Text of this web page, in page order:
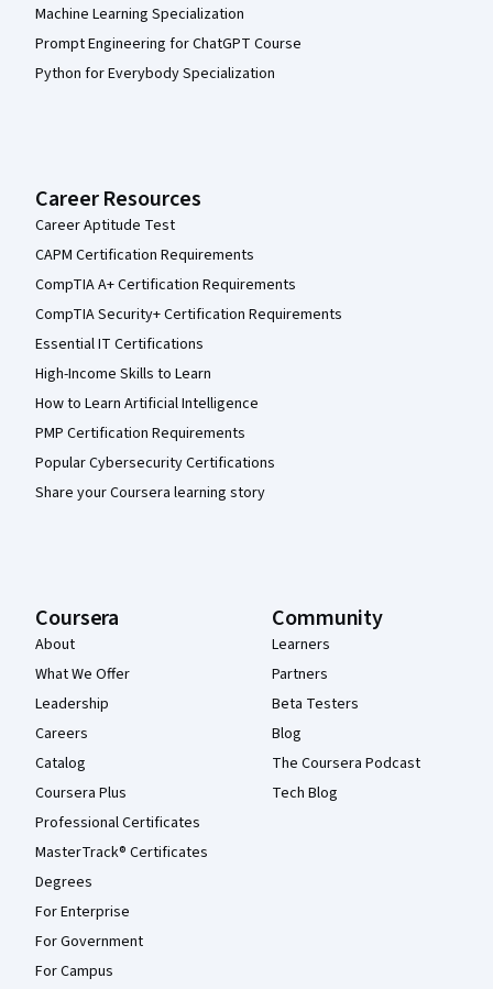
Machine Learning Specialization
Prompt Engineering for ChatGPT Course
Python for Everybody Specialization
Career Resources
Career Aptitude Test
CAPM Certification Requirements
CompTIA A+ Certification Requirements
CompTIA Security+ Certification Requirements
Essential IT Certifications
High-Income Skills to Learn
How to Learn Artificial Intelligence
PMP Certification Requirements
Popular Cybersecurity Certifications
Share your Coursera learning story
Coursera
About
What We Offer
Leadership
Careers
Catalog
Coursera Plus
Professional Certificates
MasterTrack® Certificates
Degrees
For Enterprise
For Government
For Campus
Community
Learners
Partners
Beta Testers
Blog
The Coursera Podcast
Tech Blog